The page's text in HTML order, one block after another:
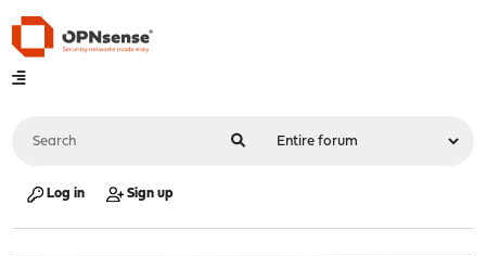
Log in Sign up